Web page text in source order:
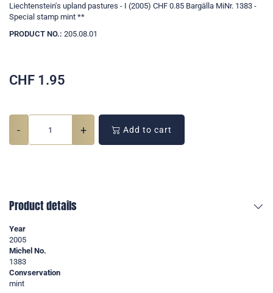
Liechtenstein's upland pastures - I (2005) CHF 0.85 Bargälla MiNr. 1383 -
Special stamp mint **
PRODUCT NO.: 205.08.01
CHF 1.95
- + Add to cart
Product details
Year
2005
Michel No.
1383
Convservation
mint